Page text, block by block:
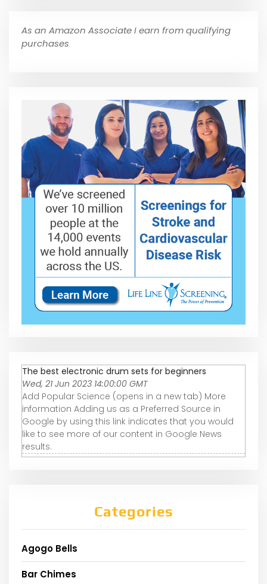
As an Amazon Associate I earn from qualifying
purchases
The best electronic drum sets for beginners
Wed, 21 Jun 2023 14:00:00 GMT
Add Popular Science (opens in a new tab) More
information Adding us as a Preferred Source in
Google by using this link indicates that you would
like to see more of our content in Google News
results.
Categories
Agogo Bells
Bar Chimes